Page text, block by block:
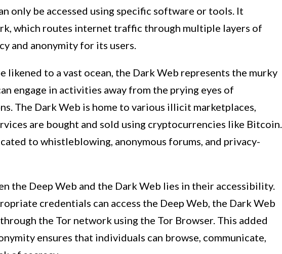
only be accessed using specific software or tools. It
which routes internet traffic through multiple layers of
and anonymity for its users.
likened to a vast ocean, the Dark Web represents the murky
engage in activities away from the prying eyes of
The Dark Web is home to various illicit marketplaces,
are bought and sold using cryptocurrencies like Bitcoin.
to whistleblowing, anonymous forums, and privacy-
the Deep Web and the Dark Web lies in their accessibility.
credentials can access the Deep Web, the Dark Web
the Tor network using the Tor Browser. This added
ensures that individuals can browse, communicate,